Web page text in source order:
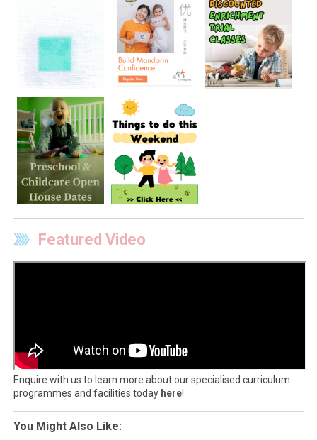
Featured Video
Enquire with us to learn more about our specialised curriculum
programmes and facilities today here!
You Might Also Like: